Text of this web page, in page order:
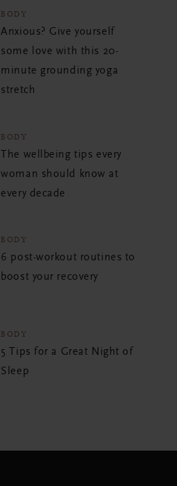
BODY
Anxious? Give yourself
some love with this 20-
minute grounding yoga
stretch
BODY
The wellbeing tips every
woman should know at
every decade
BODY
6 post-workout routines to
boost your recovery
BODY
5 Tips for a Great Night of
Sleep